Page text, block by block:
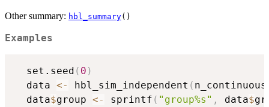
Other summary: hbl_summary()
Examples
  set.seed
( 0 )
  data
<- hbl_sim_independent (
  data
$group <- sprintf ( "group%s" , data$